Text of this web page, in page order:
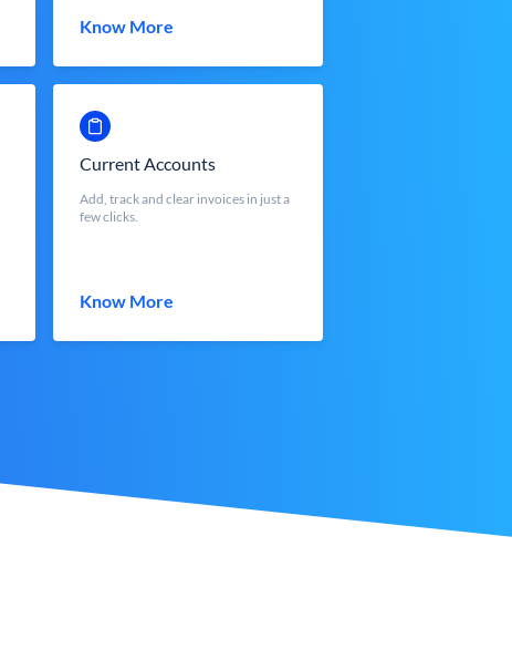
Know More
Current Accounts
Add, track and clear invoices in just a
few clicks.
Know More